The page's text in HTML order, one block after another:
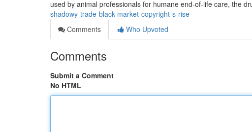
used by animal professionals for humane end-of-life care, the
shadowy-trade-black-market-copyright-s-rise
Comments
Who Upvoted
Comments
Submit a Comment
No HTML